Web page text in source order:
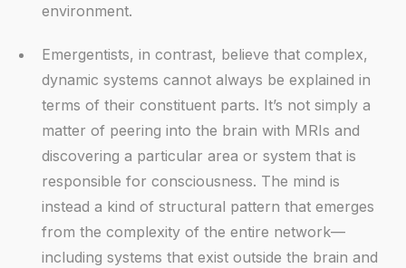
environment.
Emergentists, in contrast, believe that complex,
dynamic systems cannot always be explained in
terms of their constituent parts. It’s not simply a
matter of peering into the brain with MRIs and
discovering a particular area or system that is
responsible for consciousness. The mind is
instead a kind of structural pattern that emerges
from the complexity of the entire network—
including systems that exist outside the brain and